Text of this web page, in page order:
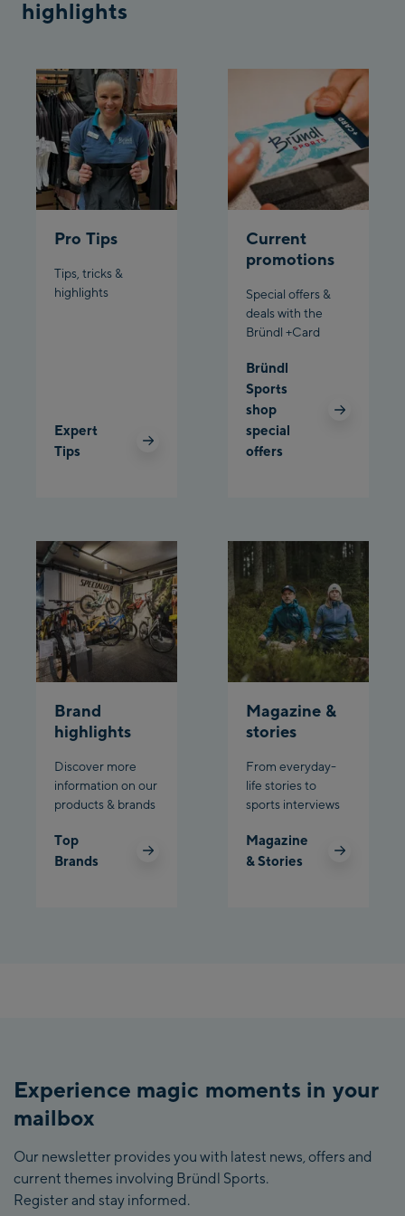
Bergstation / Top
Fuegen:
Spieljochbahn
Talstation /Valley
station
Spieljochbahn
Bergstation / Top
station
Ischgl Zentrum
Planet Planai
highlights
Pro Tips
Tips, tricks &
highlights
Expert
Tips
Current
promotions
Special offers &
deals with the
Bründl +Card
Bründl
Sports
shop
special
offers
Brand
highlights
Discover more
information on our
products & brands
Top
Brands
Magazine &
stories
From everyday-
life stories to
sports interviews
Magazine
& Stories
Experience magic moments in your
mailbox
Our newsletter provides you with latest news, offers and
current themes involving Bründl Sports.
Register and stay informed.